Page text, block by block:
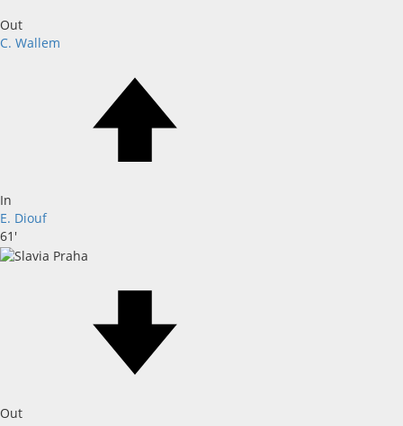
Out
C. Wallem
In
E. Diouf
61'
Out